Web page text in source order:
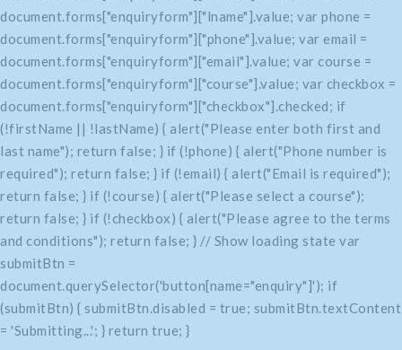
document.forms["enquiryform"]["lname"].value; var phone =
document.forms["enquiryform"]["phone"].value; var email =
document.forms["enquiryform"]["email"].value; var course =
document.forms["enquiryform"]["course"].value; var checkbox =
document.forms["enquiryform"]["checkbox"].checked; if
(!firstName || !lastName) { alert("Please enter both first and
last name"); return false; } if (!phone) { alert("Phone number is
required"); return false; } if (!email) { alert("Email is required");
return false; } if (!course) { alert("Please select a course");
return false; } if (!checkbox) { alert("Please agree to the terms
and conditions"); return false; } // Show loading state var
submitBtn =
document.querySelector('button[name="enquiry"]'); if
(submitBtn) { submitBtn.disabled = true; submitBtn.textContent
= 'Submitting...'; } return true; }